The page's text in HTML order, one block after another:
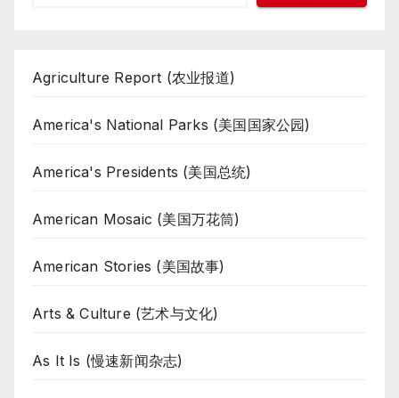
Agriculture Report (农业报道)
America's National Parks (美国国家公园)
America's Presidents (美国总统)
American Mosaic (美国万花筒)
American Stories (美国故事)
Arts & Culture (艺术与文化)
As It Is (慢速新闻杂志)